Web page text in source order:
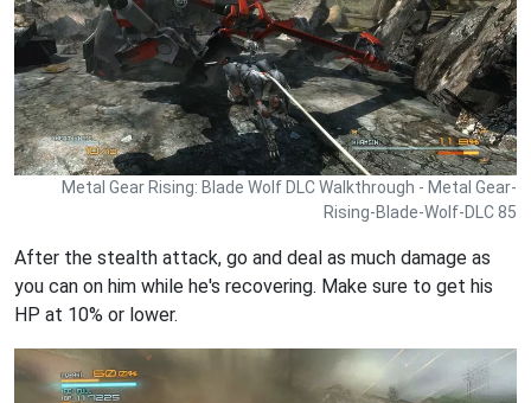
Metal Gear Rising: Blade Wolf DLC Walkthrough - Metal Gear-
Rising-Blade-Wolf-DLC 85
After the stealth attack, go and deal as much damage as
you can on him while he's recovering. Make sure to get his
HP at 10% or lower.